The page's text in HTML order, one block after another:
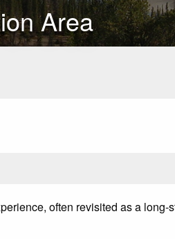
Area
often revisited as a